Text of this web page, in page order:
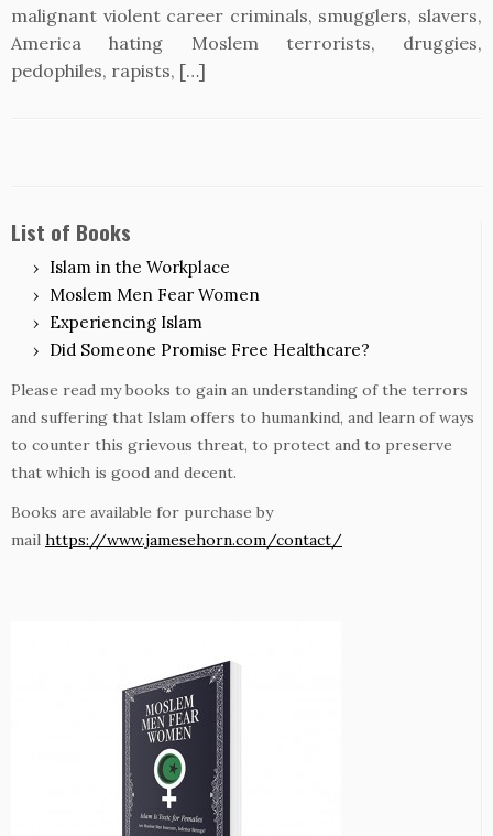
malignant violent career criminals, smugglers, slavers,
America hating Moslem terrorists, druggies,
pedophiles, rapists, […]
List of Books
Islam in the Workplace
Moslem Men Fear Women
Experiencing Islam
Did Someone Promise Free Healthcare?
Please read my books to gain an understanding of the terrors
and suffering that Islam offers to humankind, and learn of ways
to counter this grievous threat, to protect and to preserve
that which is good and decent.
Books are available for purchase by
mail https://www.jamesehorn.com/contact/